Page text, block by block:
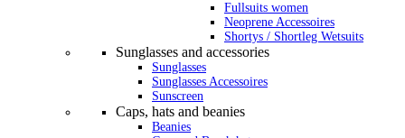
Fullsuits women
Neoprene Accessoires
Shortys / Shortleg Wetsuits
Sunglasses and accessories
Sunglasses
Sunglasses Accessoires
Sunscreen
Caps, hats and beanies
Beanies